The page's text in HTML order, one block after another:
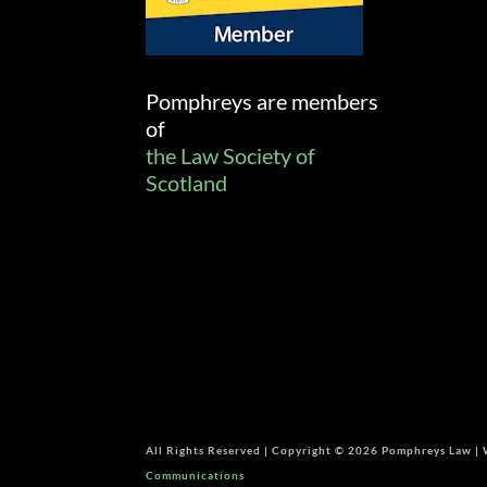
Pomphreys are members
of
the Law Society of
Scotland
All Rights Reserved | Copyright © 2026 Pomphreys Law |
Communications